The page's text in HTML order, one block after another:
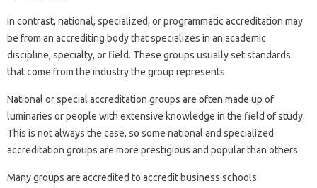
In contrast, national, specialized, or programmatic accreditation may
be from an accrediting body that specializes in an academic
discipline, specialty, or field. These groups usually set standards
that come from the industry the group represents.
National or special accreditation groups are often made up of
luminaries or people with extensive knowledge in the field of study.
This is not always the case, so some national and specialized
accreditation groups are more prestigious and popular than others.
Many groups are accredited to accredit business schools